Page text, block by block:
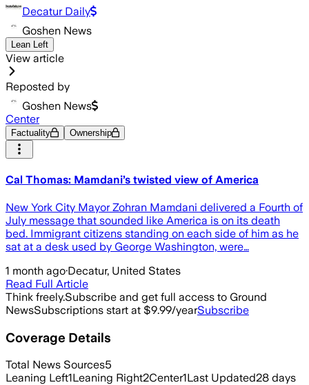
Decatur Daily
Goshen News
Lean Left
View article
Reposted by
Goshen News
Center
Factuality Ownership
Cal Thomas: Mamdani’s twisted view of America
New York City Mayor Zohran Mamdani delivered a Fourth of
July message that sounded like America is on its death
bed. Immigrant citizens standing on each side of him as he
sat at a desk used by George Washington, were…
1 month ago·Decatur, United States
Read Full Article
Think freely.Subscribe and get full access to Ground
NewsSubscriptions start at $9.99/yearSubscribe
Coverage Details
Total News Sources5
Leaning Left1Leaning Right2Center1Last Updated28 days